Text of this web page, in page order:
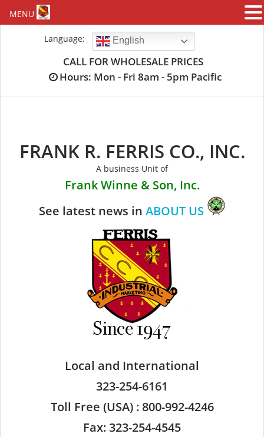
Language: English
CALL FOR WHOLESALE PRICES
Hours: Mon - Fri 8am - 5pm Pacific
FRANK R. FERRIS CO., INC.
A business Unit of
Frank Winne & Son, Inc.
See latest news in ABOUT US
Local and International
323-254-6161
Toll Free (USA) : 800-992-4246
Fax: 323-254-4545
MENU